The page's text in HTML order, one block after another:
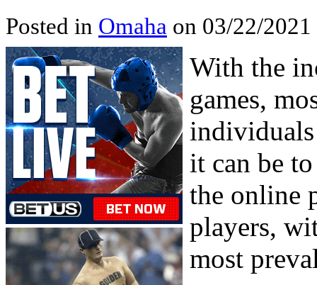
Posted in Omaha on 03/22/
With the
games,
it can be
the online
players,
most